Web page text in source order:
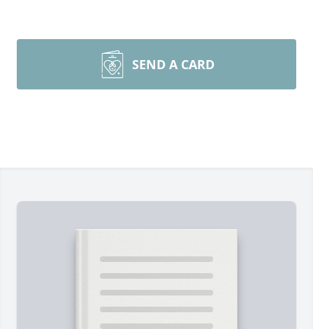
SEND A CARD